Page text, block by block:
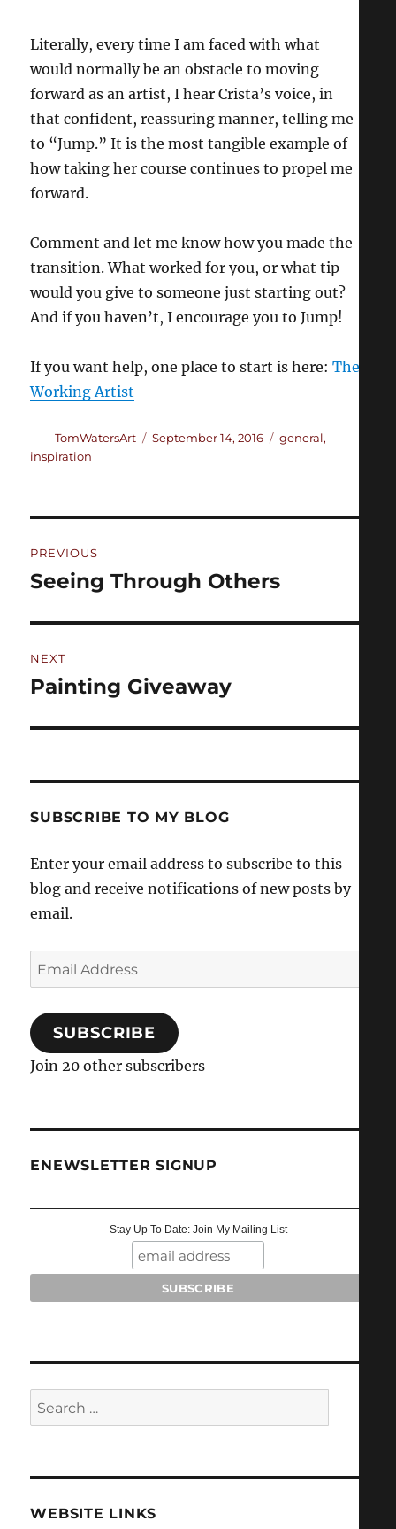
Literally, every time I am faced with what
would normally be an obstacle to moving
forward as an artist, I hear Crista’s voice, in
that confident, reassuring manner, telling me
to “Jump.” It is the most tangible example of
how taking her course continues to propel me
forward.
Comment and let me know how you made the
transition. What worked for you, or what tip
would you give to someone just starting out?
And if you haven’t, I encourage you to Jump!
If you want help, one place to start is here:The
Working Artist
Author
TomWatersArt
Posted
September 14, 2016 Categories
general,
inspiration
navigation
PREVIOUS
Previous
Seeing Through Others
NEXT
Next
Painting Giveaway
SUBSCRIBE TO MY BLOG
Enter your email address to subscribe to this
blog and receive notifications of new posts by
email.
Email
Address
SUBSCRIBE
Join 20 other subscribers
ENEWSLETTER SIGNUP
Stay Up To Date: Join My Mailing List
Search
for:
WEBSITE LINKS